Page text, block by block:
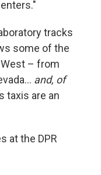
tracks
some of the
– from
and, of
taxis are an
at the DPR